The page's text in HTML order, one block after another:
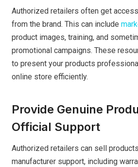
Authorized retailers often get
from the brand. This can include
product images, training, and
promotional campaigns. These
to present your products
online store efficiently.
Provide Genuine
Official Support
Authorized retailers can sell
manufacturer support, including